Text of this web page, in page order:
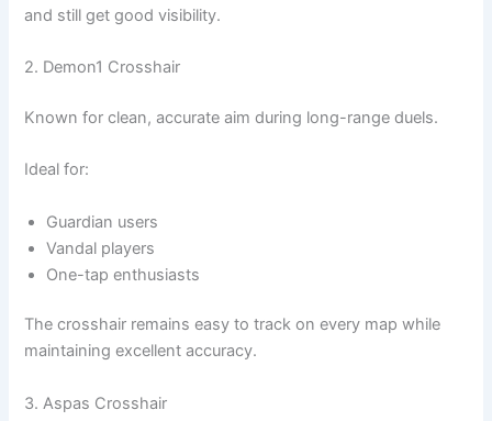
and still get good visibility.
2. Demon1 Crosshair
Known for clean, accurate aim during long-range duels.
Ideal for:
Guardian users
Vandal players
One-tap enthusiasts
The crosshair remains easy to track on every map while
maintaining excellent accuracy.
3. Aspas Crosshair